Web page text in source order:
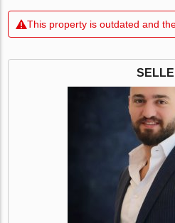
This property is outdated and